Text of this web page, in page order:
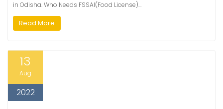
in Odisha. Who Needs FSSAI(Food License)…
Read More
13
Aug
2022